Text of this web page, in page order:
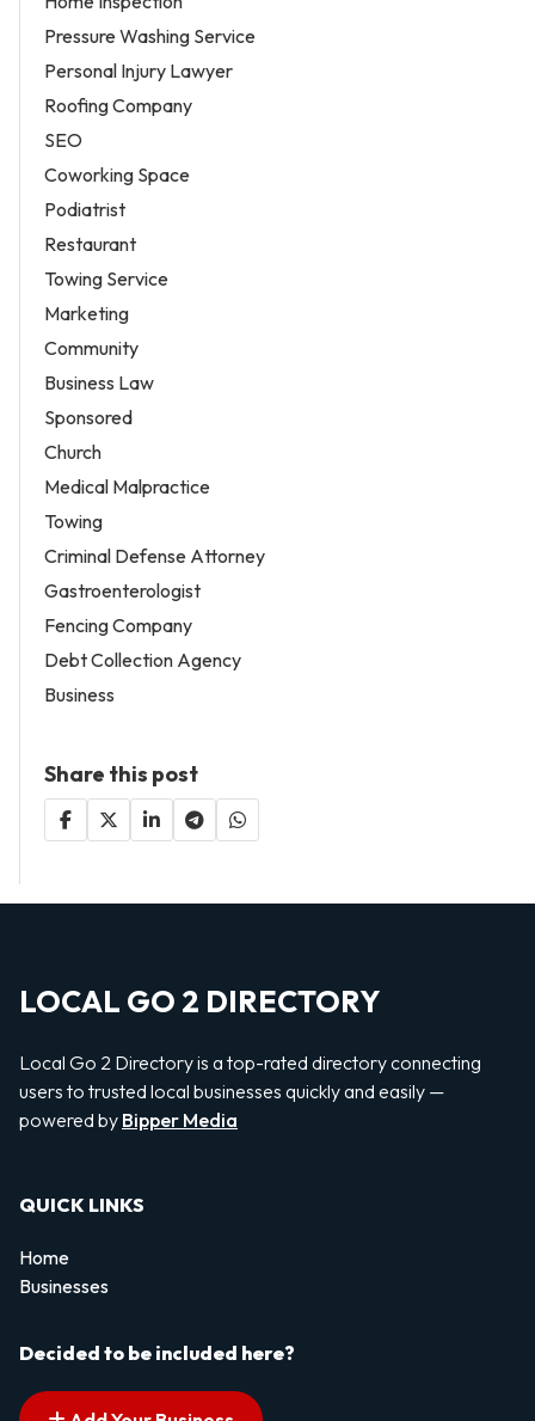
Pressure Washing Service
Personal Injury Lawyer
Roofing Company
SEO
Coworking Space
Podiatrist
Restaurant
Towing Service
Marketing
Community
Business Law
Sponsored
Church
Medical Malpractice
Towing
Criminal Defense Attorney
Gastroenterologist
Fencing Company
Debt Collection Agency
Business
Share this post
LOCAL GO 2 DIRECTORY
Local Go 2 Directory is a top-rated directory connecting
users to trusted local businesses quickly and easily —
powered by Bipper Media
QUICK LINKS
Home
Businesses
Decided to be included here?